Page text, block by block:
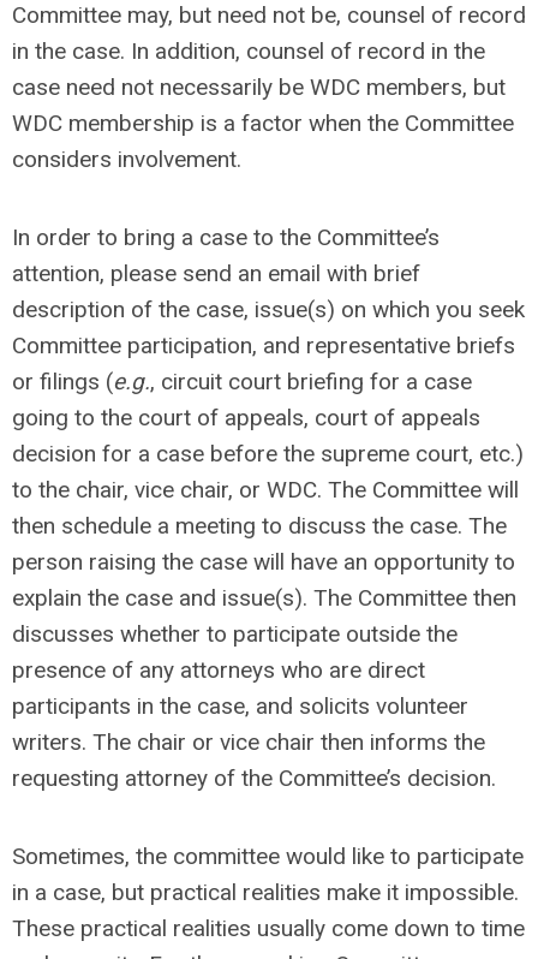
Committee may, but need not be, counsel of record
in the case. In addition, counsel of record in the
case need not necessarily be WDC members, but
WDC membership is a factor when the Committee
considers involvement.
In order to bring a case to the Committee’s
attention, please send an email with brief
description of the case, issue(s) on which you seek
Committee participation, and representative briefs
or filings (e.g., circuit court briefing for a case
going to the court of appeals, court of appeals
decision for a case before the supreme court, etc.)
to the chair, vice chair, or WDC. The Committee will
then schedule a meeting to discuss the case. The
person raising the case will have an opportunity to
explain the case and issue(s). The Committee then
discusses whether to participate outside the
presence of any attorneys who are direct
participants in the case, and solicits volunteer
writers. The chair or vice chair then informs the
requesting attorney of the Committee’s decision.
Sometimes, the committee would like to participate
in a case, but practical realities make it impossible.
These practical realities usually come down to time